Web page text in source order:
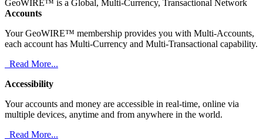
GeoWIRE™ is a Global, Multi-Currency, Transactional Network
Accounts
Your GeoWIRE™ membership provides you with Multi-Accounts,
each account has Multi-Currency and Multi-Transactional capability.
Read More...
Accessibility
Your accounts and money are accessible in real-time, online via
multiple devices, anytime and from anywhere in the world.
Read More...